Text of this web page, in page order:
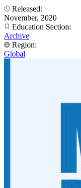
Released:
November, 2020
Education Section:
Archive
Region:
Global